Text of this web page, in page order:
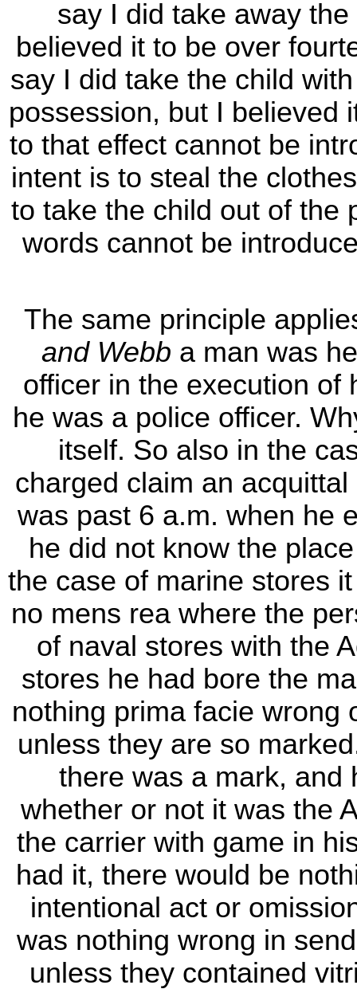
say I did take away
believed it to be over
say I did take the child
possession, but I believed
to that effect cannot be
intent is to steal the
to take the child out of the
words cannot be
The same principle
and Webb a man was
officer in the execution of
he was a police officer.
itself. So also in the
charged claim an
was past 6 a.m. when he
he did not know the
the case of marine stores
no mens rea where the
of naval stores with the
stores he had bore the
nothing prima facie wrong
unless they are so
there was a mark, and
whether or not it was the
the carrier with game in
had it, there would be
intentional act or
was nothing wrong in
unless they contained